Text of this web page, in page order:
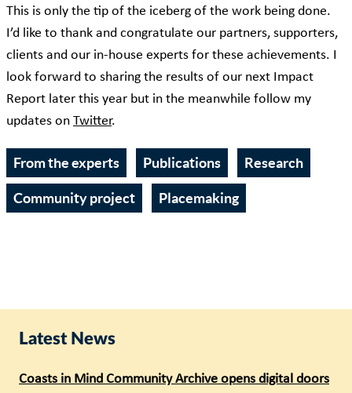
Latest News
Coasts in Mind Community Archive opens digital doors
This is only the tip of the iceberg of the work being done.
I’d like to thank and congratulate our partners, supporters,
clients and our in-house experts for these achievements. I
look forward to sharing the results of our next Impact
Report later this year but in the meanwhile follow my
updates on Twitter.
From the experts Publications Research
Community project Placemaking